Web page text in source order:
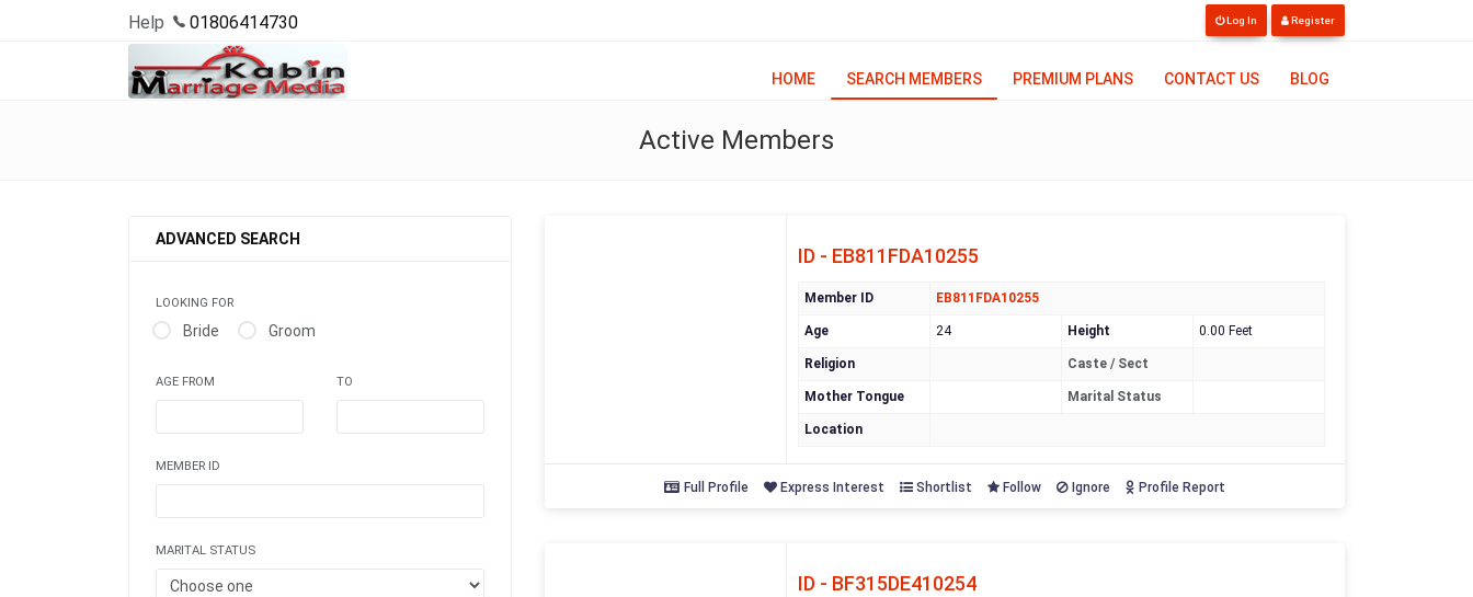
Help 01806414730 Log In Register
HOME SEARCH MEMBERS PREMIUM PLANS CONTACT US BLOG
Active Members
ADVANCED SEARCH
LOOKING FOR
Bride Groom
AGE FROM TO
MEMBER ID
MARITAL STATUS
ID - EB811FDA10255
Member ID EB811FDA10255
Age 24 Height 0.00 Feet
Religion Caste / Sect
Mother Tongue Marital Status
Location
Full Profile Express Interest Shortlist Follow Ignore Profile Report
ID - BF315DE410254